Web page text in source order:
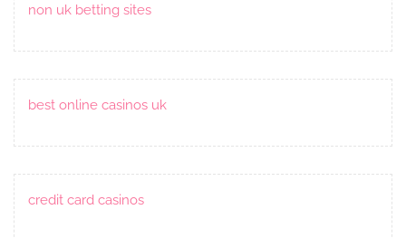
non uk betting sites
best online casinos uk
credit card casinos